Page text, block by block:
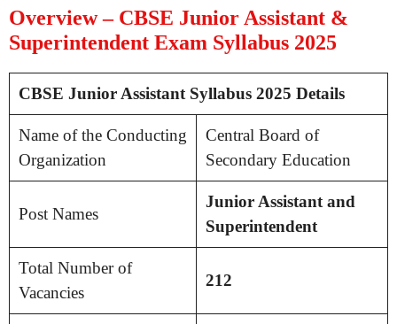
Overview – CBSE Junior Assistant &
Superintendent Exam Syllabus 2025
CBSE Junior Assistant Syllabus 2025 Details
Name of the Conducting
Organization
Central Board of
Secondary Education
Post Names
Junior Assistant and
Superintendent
Total Number of
Vacancies
212